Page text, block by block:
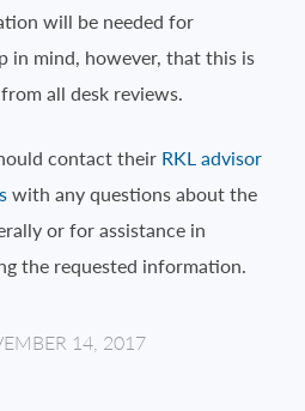
will be needed for
in mind, however, that this is
all desk reviews.
contact their RKL advisor
with any questions about the
or for assistance in
the requested information.
14, 2017